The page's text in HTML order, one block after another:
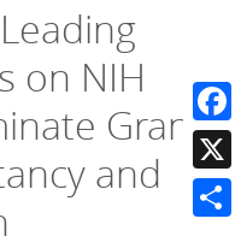
on NIH
Grants
and
X